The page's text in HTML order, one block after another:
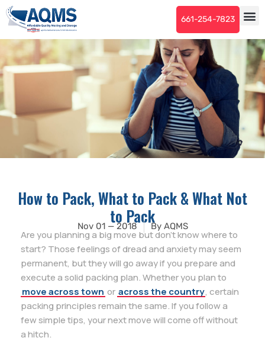
661-254-7823
How to Pack, What to Pack & What Not
to Pack
Nov 01 — 2018 ByAQMS
Are you planning a big move but don’t know where to
start? Those feelings of dread and anxiety may seem
permanent, but they will go away if you prepare and
execute a solid packing plan. Whether you plan to
move across town or across the country, certain
packing principles remain the same. If you follow a
few simple tips, your next move will come off without
a hitch.